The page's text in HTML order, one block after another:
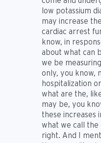
low potassium
may increase
cardiac arrest
know, in
about what can
we be
only, you know,
hospitalization
what are the,
may be, you
these increases
what we call
right. And I